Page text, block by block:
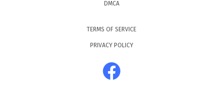
DMCA
TERMS OF SERVICE
PRIVACY POLICY